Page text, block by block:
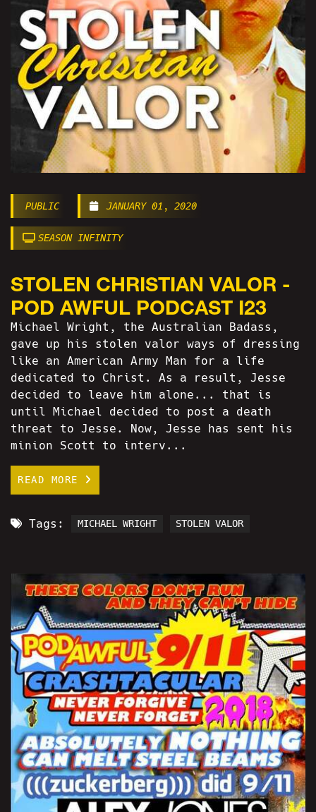
PUBLIC JANUARY 01, 2020
SEASON INFINITY
STOLEN CHRISTIAN VALOR -
POD AWFUL PODCAST I23
Michael Wright, the Australian Badass,
gave up his stolen valor ways of dressing
like an American Army Man for a life
dedicated to Christ. As a result, Jesse
decided to leave him alone... that is
until Michael decided to post a death
threat to Jesse. Now, Jesse has sent his
minion Scott to interv...
READ MORE
Tags: MICHAEL WRIGHT STOLEN VALOR